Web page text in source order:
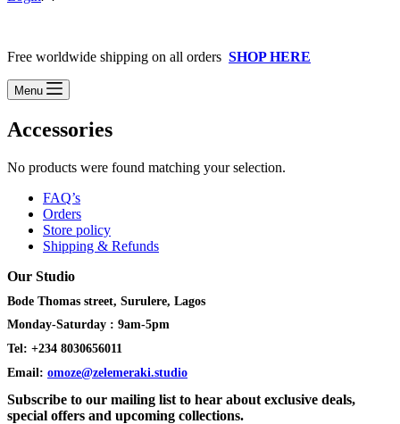
Free worldwide shipping on all orders SHOP HERE
Menu
Accessories
No products were found matching your selection.
FAQ’s
Orders
Store policy
Shipping & Refunds
Our Studio
Bode Thomas street, Surulere, Lagos
Monday-Saturday : 9am-5pm
Tel: +234 8030656011
Email: omoze@zelemeraki.studio
Subscribe to our mailing list to hear about exclusive deals,
special offers and upcoming collections.